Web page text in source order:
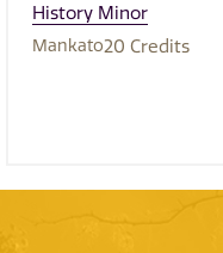
History Minor
Mankato20 Credits